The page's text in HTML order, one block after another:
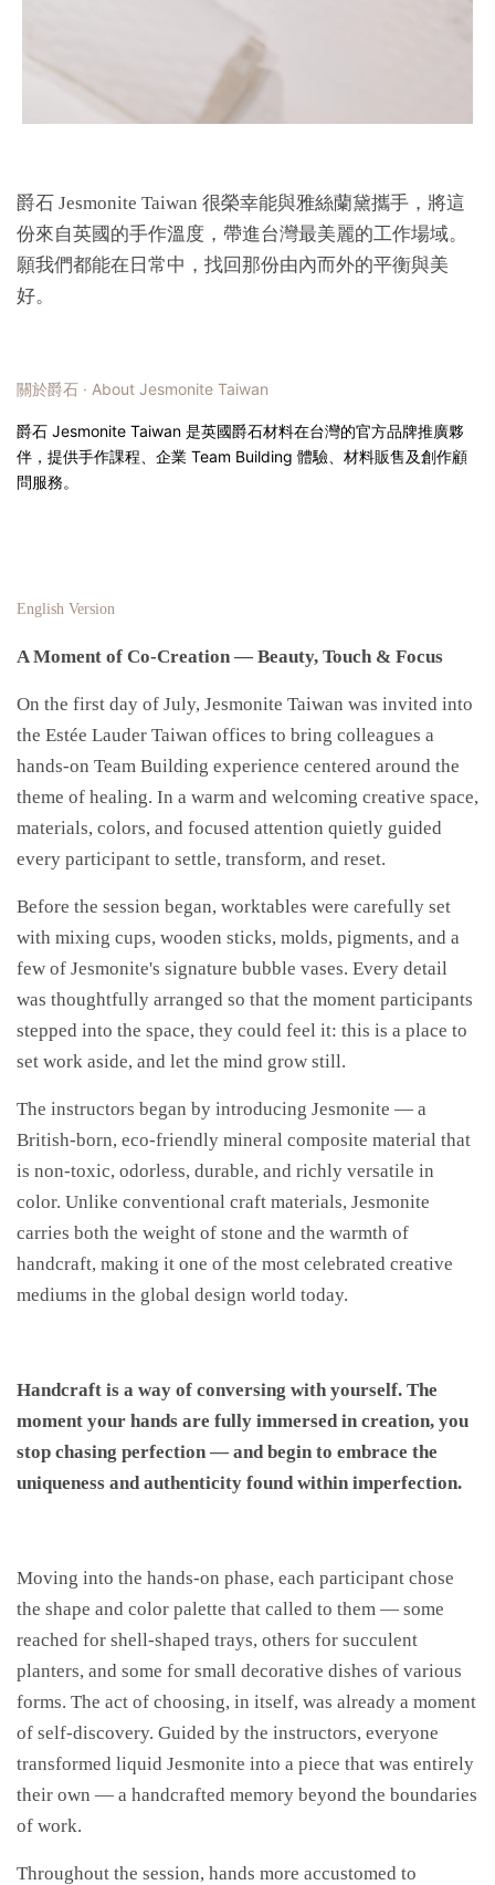
爵石 Jesmonite Taiwan 很榮幸能與雅絲蘭黛攜手，將這
份來自英國的手作溫度，帶進台灣最美麗的工作場域。
願我們都能在日常中，找回那份由內而外的平衡與美
好。
關於爵石 · About Jesmonite Taiwan
爵石 Jesmonite Taiwan 是英國爵石材料在台灣的官方品牌推廣夥
伴，提供手作課程、企業 Team Building 體驗、材料販售及創作顧
問服務。
English Version
A Moment of Co-Creation — Beauty, Touch & Focus
On the first day of July, Jesmonite Taiwan was invited into
the Estée Lauder Taiwan offices to bring colleagues a
hands-on Team Building experience centered around the
theme of healing. In a warm and welcoming creative space,
materials, colors, and focused attention quietly guided
every participant to settle, transform, and reset.
Before the session began, worktables were carefully set
with mixing cups, wooden sticks, molds, pigments, and a
few of Jesmonite's signature bubble vases. Every detail
was thoughtfully arranged so that the moment participants
stepped into the space, they could feel it: this is a place to
set work aside, and let the mind grow still.
The instructors began by introducing Jesmonite — a
British-born, eco-friendly mineral composite material that
is non-toxic, odorless, durable, and richly versatile in
color. Unlike conventional craft materials, Jesmonite
carries both the weight of stone and the warmth of
handcraft, making it one of the most celebrated creative
mediums in the global design world today.
Handcraft is a way of conversing with yourself. The
moment your hands are fully immersed in creation, you
stop chasing perfection — and begin to embrace the
uniqueness and authenticity found within imperfection.
Moving into the hands-on phase, each participant chose
the shape and color palette that called to them — some
reached for shell-shaped trays, others for succulent
planters, and some for small decorative dishes of various
forms. The act of choosing, in itself, was already a moment
of self-discovery. Guided by the instructors, everyone
transformed liquid Jesmonite into a piece that was entirely
their own — a handcrafted memory beyond the boundaries
of work.
Throughout the session, hands more accustomed to